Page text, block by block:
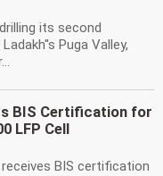
its second
Puga Valley,
BIS Certification for
LFP Cell
BIS certification